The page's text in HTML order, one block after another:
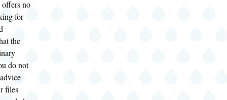
no
for
the
do not
files